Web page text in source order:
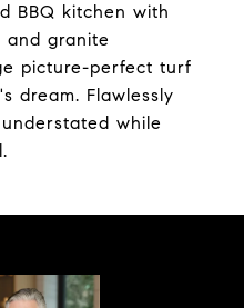
BBQ kitchen with
and granite
picture-perfect turf
dream. Flawlessly
while